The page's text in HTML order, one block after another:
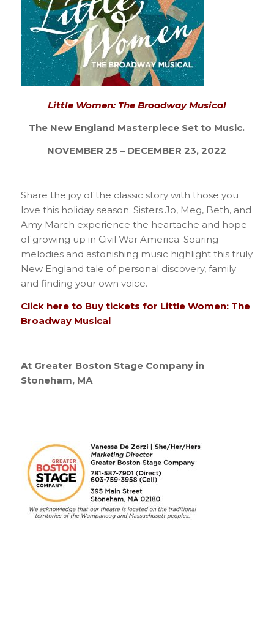
Little Women: The Broadway Musical
The New England Masterpiece Set to Music.
NOVEMBER 25 – DECEMBER 23, 2022
Share the joy of the classic story with those you
love this holiday season. Sisters Jo, Meg, Beth, and
Amy March experience the heartache and hope
of growing up in Civil War America. Soaring
melodies and astonishing music highlight this truly
New England tale of personal discovery, family
and finding your own voice.
Click here to Buy tickets for Little Women: The
Broadway Musical
At Greater Boston Stage Company in
Stoneham, MA